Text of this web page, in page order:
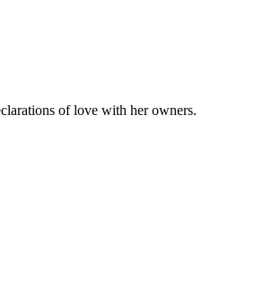
of love with her owners.